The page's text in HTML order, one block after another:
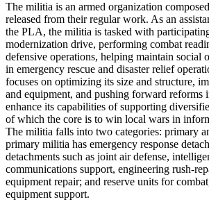
The militia is an armed organization
released from their regular work. As an
the PLA, the militia is tasked with
modernization drive, performing combat
defensive operations, helping maintain social
in emergency rescue and disaster relief
focuses on optimizing its size and structure,
and equipment, and pushing forward reforms
enhance its capabilities of supporting
of which the core is to win local wars in
The militia falls into two categories: primary
primary militia has emergency response
detachments such as joint air defense,
communications support, engineering rush-
equipment repair; and reserve units for
equipment support.